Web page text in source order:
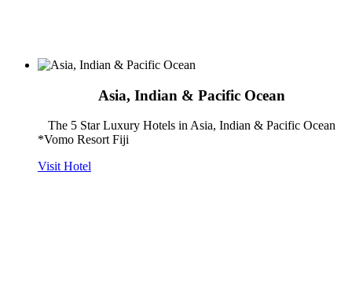
Asia, Indian & Pacific Ocean
The 5 Star Luxury Hotels in Asia, Indian & Pacific Ocean
*Vomo Resort Fiji
Visit Hotel